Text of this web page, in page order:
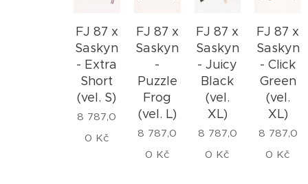
FJ 87 x
Saskyn
- Extra
Short
(vel. S)
8 787,0
0 Kč
FJ 87 x
Saskyn
-
Puzzle
Frog
(vel. L)
8 787,0
0 Kč
FJ 87 x
Saskyn
- Juicy
Black
(vel.
XL)
8 787,0
0 Kč
FJ 87 x
Saskyn
- Click
Green
(vel.
XL)
8 787,0
0 Kč